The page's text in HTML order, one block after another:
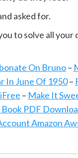
asked for.
to solve all your
On Bruno–
In June Of 1950–
– Make It
PDF
Amazon